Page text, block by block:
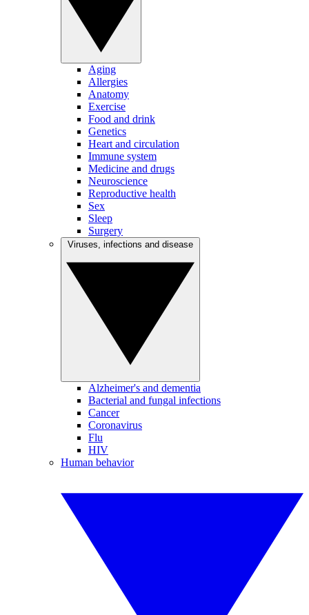
Aging
Allergies
Anatomy
Exercise
Food and drink
Genetics
Heart and circulation
Immune system
Medicine and drugs
Neuroscience
Reproductive health
Sex
Sleep
Surgery
Alzheimer's and dementia
Bacterial and fungal infections
Cancer
Coronavirus
Flu
HIV
Human behavior